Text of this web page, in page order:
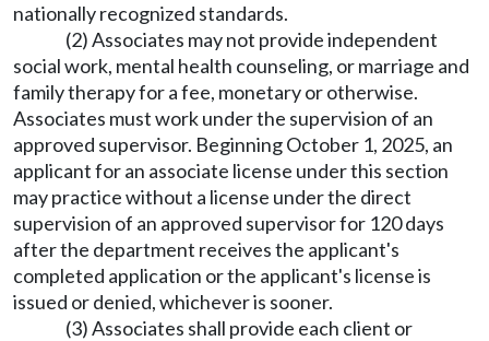
nationally recognized standards.
(2) Associates may not provide independent
social work, mental health counseling, or marriage and
family therapy for a fee, monetary or otherwise.
Associates must work under the supervision of an
approved supervisor. Beginning October 1, 2025, an
applicant for an associate license under this section
may practice without a license under the direct
supervision of an approved supervisor for 120 days
after the department receives the applicant's
completed application or the applicant's license is
issued or denied, whichever is sooner.
(3) Associates shall provide each client or